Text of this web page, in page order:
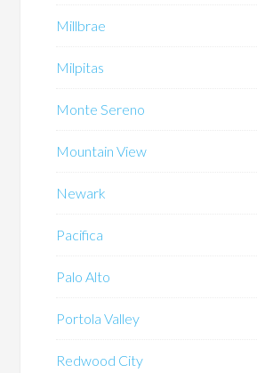
Millbrae
Milpitas
Monte Sereno
Mountain View
Newark
Pacifica
Palo Alto
Portola Valley
Redwood City